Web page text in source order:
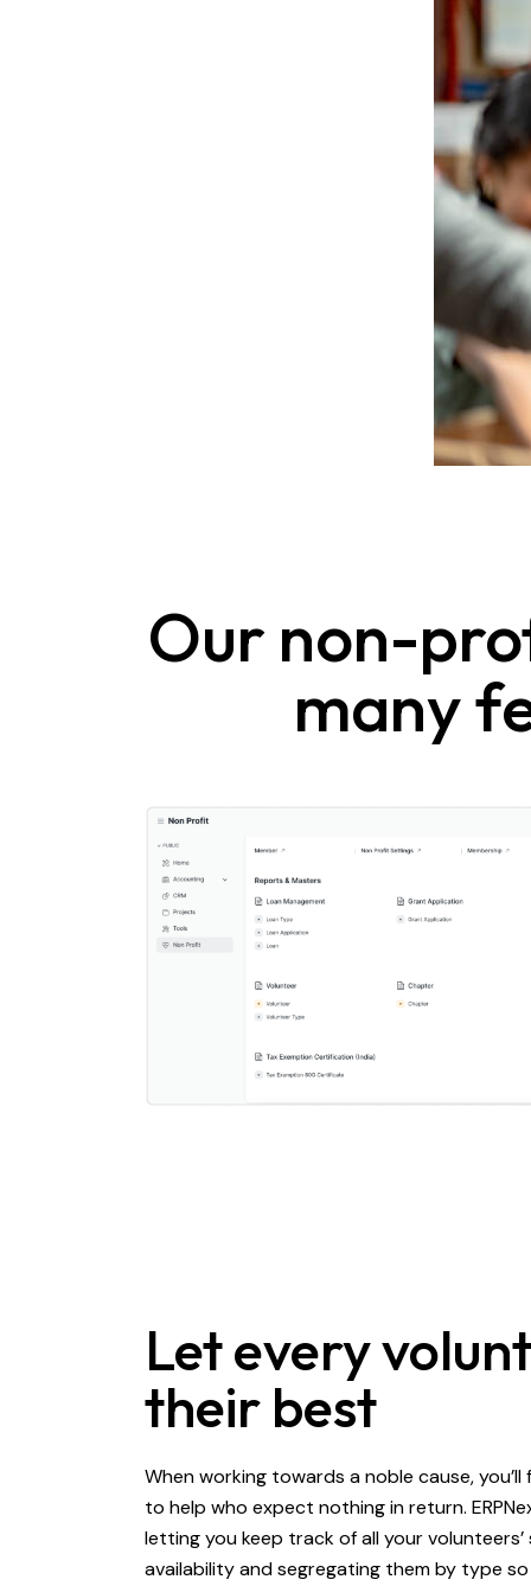
Our non-
many
Let every
their best
When working towards a noble cause,
to help who expect nothing in return.
letting you keep track of all your volunteers’
availability and segregating them by type so